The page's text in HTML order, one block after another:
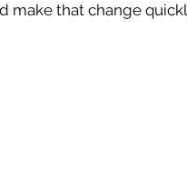
make that change